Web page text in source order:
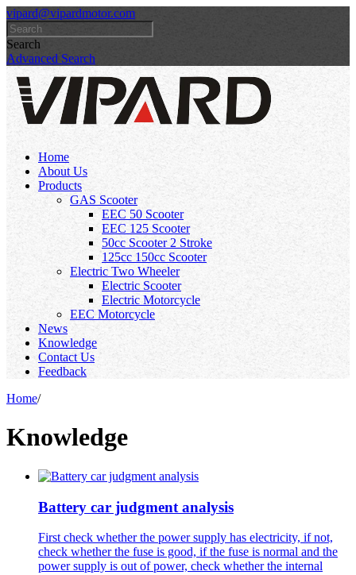
vipard@vipardmotor.com
Search
Advanced Search
Home
About Us
Products
GAS Scooter
EEC 50 Scooter
EEC 125 Scooter
50cc Scooter 2 Stroke
125cc 150cc Scooter
Electric Two Wheeler
Electric Scooter
Electric Motorcycle
EEC Motorcycle
News
Knowledge
Contact Us
Feedback
Home/
Knowledge
Battery car judgment analysis
First check whether the power supply has electricity, if not,
check whether the fuse is good, if the fuse is normal and the
power supply is out of power, check whether the internal